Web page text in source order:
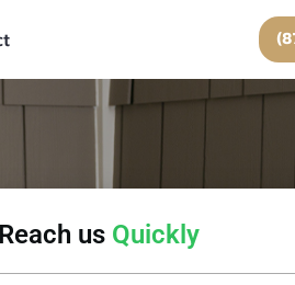
Reach us Quickly